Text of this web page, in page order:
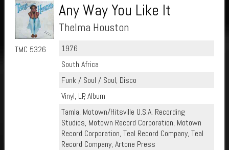
TMC 5326
Any Way You Like It
Thelma Houston
1976
South Africa
Funk / Soul / Soul, Disco
Vinyl, LP, Album
Tamla, Motown/Hitsville U.S.A. Recording
Studios, Motown Record Corporation, Motown
Record Corporation, Teal Record Company, Teal
Record Company, Artone Press